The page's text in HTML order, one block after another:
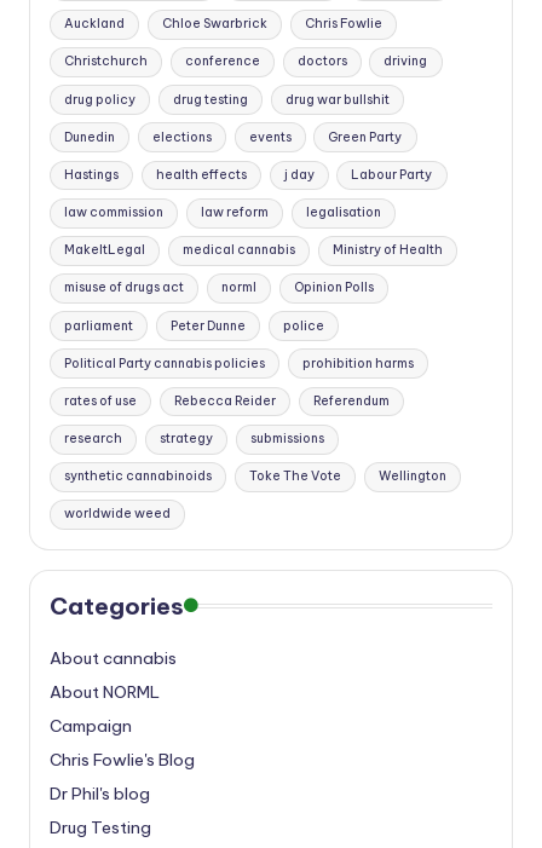
Auckland Chloe Swarbrick Chris Fowlie
Christchurch conference doctors driving
drug policy drug testing drug war bullshit
Dunedin elections events Green Party
Hastings health effects j day Labour Party
law commission law reform legalisation
MakeItLegal medical cannabis Ministry of Health
misuse of drugs act norml Opinion Polls
parliament Peter Dunne police
Political Party cannabis policies prohibition harms
rates of use Rebecca Reider Referendum
research strategy submissions
synthetic cannabinoids Toke The Vote Wellington
worldwide weed
Categories
About cannabis
About NORML
Campaign
Chris Fowlie's Blog
Dr Phil's blog
Drug Testing